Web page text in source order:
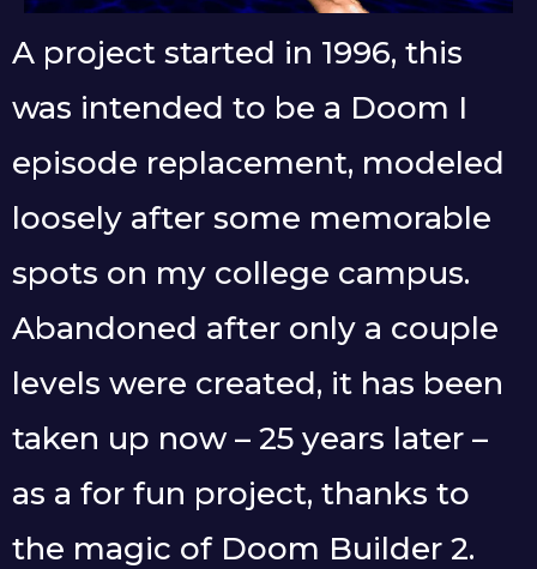
A project started in 1996, this
was intended to be a Doom I
episode replacement, modeled
loosely after some memorable
spots on my college campus.
Abandoned after only a couple
levels were created, it has been
taken up now – 25 years later –
as a for fun project, thanks to
the magic of Doom Builder 2.